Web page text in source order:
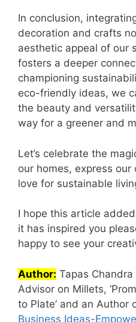
In conclusion,
decoration and crafts
aesthetic appeal of our
fosters a deeper
championing
eco-friendly ideas, we
the beauty and
way for a greener and
Let’s celebrate the
our homes, express
love for sustainable
I hope this article
it has inspired you
happy to see your
Author: Tapas
Advisor on Millets,
to Plate’ and an Author
Business Ideas-